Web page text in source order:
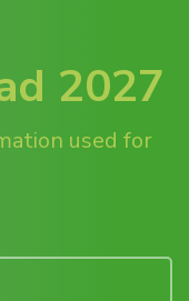
2027
used for